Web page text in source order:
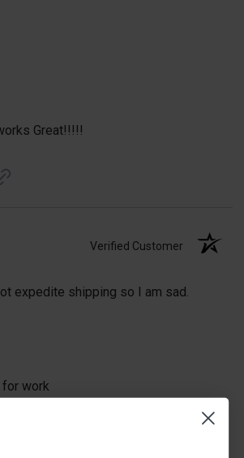
Great!!!!!
Verified Customer
expedite shipping so I am sad.
work